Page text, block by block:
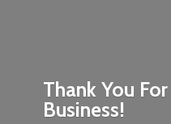
Thank You
Business!